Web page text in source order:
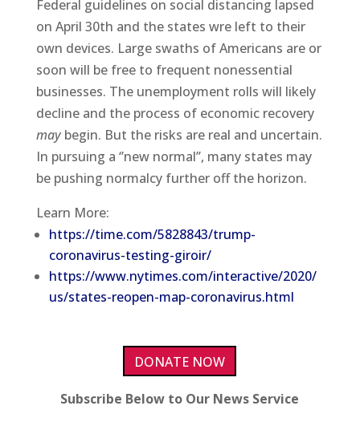
Federal guidelines on social distancing lapsed
on April 30th and the states wre left to their
own devices. Large swaths of Americans are or
soon will be free to frequent nonessential
businesses. The unemployment rolls will likely
decline and the process of economic recovery
maybegin. But the risks are real and uncertain.
In pursuing a ‘’new normal’’, many states may
be pushing normalcy further off the horizon.
Learn More:
https://time.com/5828843/trump-
coronavirus-testing-giroir/
https://www.nytimes.com/interactive/2020/
us/states-reopen-map-coronavirus.html
DONATE NOW
Subscribe Below to Our News Service